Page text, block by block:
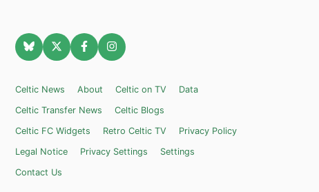
Celtic News About Celtic on TV
Data
Celtic Transfer News
Celtic Blogs
Celtic FC Widgets
Retro Celtic TV
Privacy Policy
Legal Notice
Privacy Settings
Settings
Contact Us